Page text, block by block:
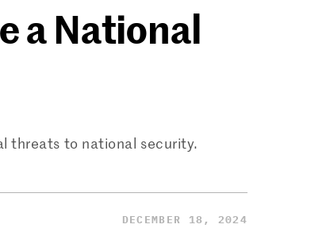
a National
threats to national security.
DECEMBER 18, 2024